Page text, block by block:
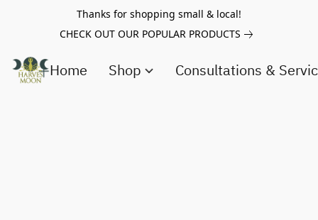
Thanks for shopping small & local!
CHECK OUT OUR POPULAR PRODUCTS
Home Shop Consultations &